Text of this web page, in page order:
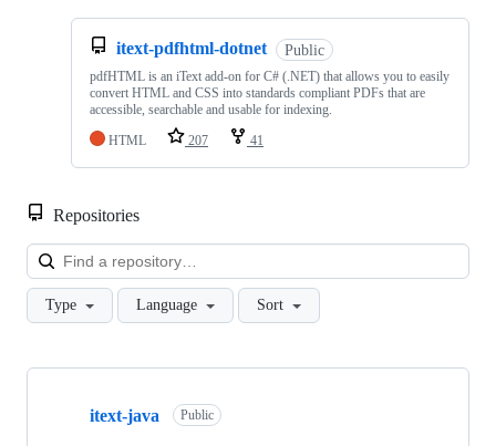
itext-pdfhtml-dotnet Public
pdfHTML is an iText add-on for C# (.NET) that allows you to easily
convert HTML and CSS into standards compliant PDFs that are
accessible, searchable and usable for indexing.
HTML
207 41
Repositories
Type Language Sort
Showing
itext-java Public